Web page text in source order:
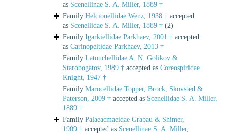
as Scenellinae S. A. Miller, 1889 †
Family Helcionellidae Wenz, 1938 † accepted
as Scenellidae S. A. Miller, 1889 † (2)
Family Igarkiellidae Parkhaev, 2001 † accepted
as Carinopeltidae Parkhaev, 2013 †
Family Latouchellidae A. N. Golikov &
Starobogatov, 1989 † accepted as Coreospiridae
Knight, 1947 †
Family Marocellidae Topper, Brock, Skovsted &
Paterson, 2009 † accepted as Scenellidae S. A. Miller,
1889 †
Family Palaeacmaeidae Grabau & Shimer,
1909 † accepted as Scenellinae S. A. Miller,